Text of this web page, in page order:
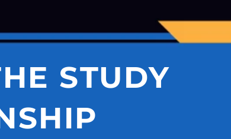
STUDY